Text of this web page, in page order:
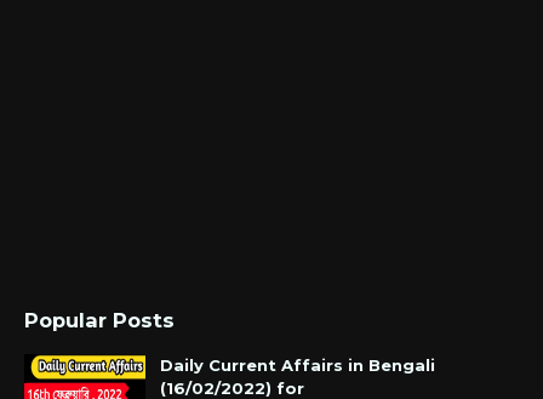
Popular Posts
Daily Current Affairs in Bengali
(16/02/2022) for